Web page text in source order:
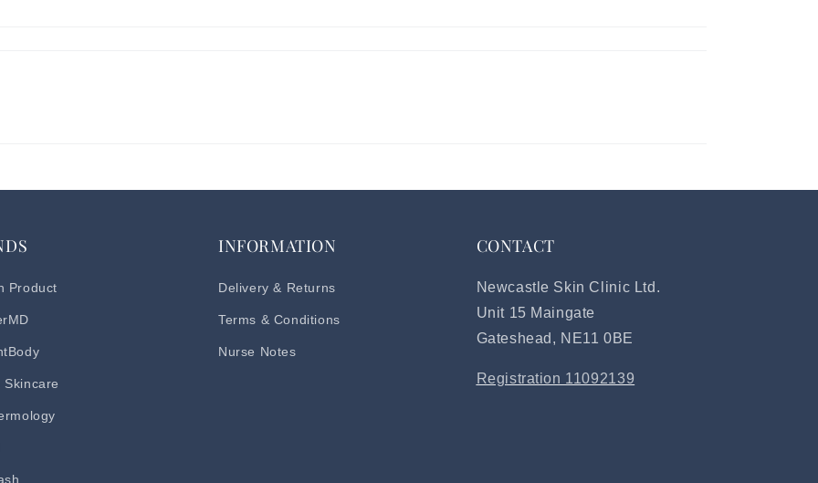
Product
Skincare
INFORMATION
Delivery & Returns
Terms & Conditions
Nurse Notes
CONTACT
Newcastle Skin Clinic Ltd.
Unit 15 Maingate
Gateshead, NE11 0BE
Registration 11092139